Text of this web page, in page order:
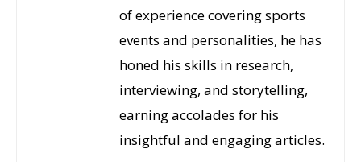
of experience covering sports
events and personalities, he has
honed his skills in research,
interviewing, and storytelling,
earning accolades for his
insightful and engaging articles.